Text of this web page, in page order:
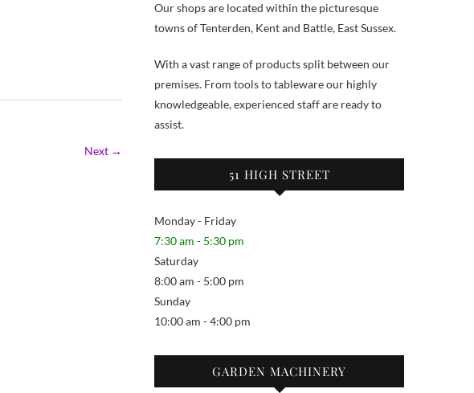
Next →
Our shops are located within the picturesque
towns of Tenterden, Kent and Battle, East Sussex.
With a vast range of products split between our
premises. From tools to tableware our highly
knowledgeable, experienced staff are ready to
assist.
51 HIGH STREET
Monday - Friday
7:30 am - 5:30 pm
Saturday
8:00 am - 5:00 pm
Sunday
10:00 am - 4:00 pm
GARDEN MACHINERY